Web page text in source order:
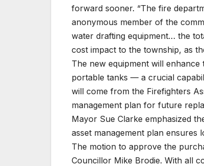
forward sooner. “The fire
anonymous member of the
water drafting equipment… the
cost impact to the township, as
The new equipment will
portable tanks — a crucial
will come from the Firefighters
management plan for future
Mayor Sue Clarke emphasized
asset management plan ensures
The motion to approve the
Councillor Mike Brodie. With all